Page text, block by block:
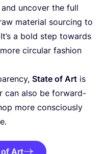
uncover the full
material sourcing to
a bold step towards
circular fashion
State of Art is
can also be forward-
more consciously
of Art